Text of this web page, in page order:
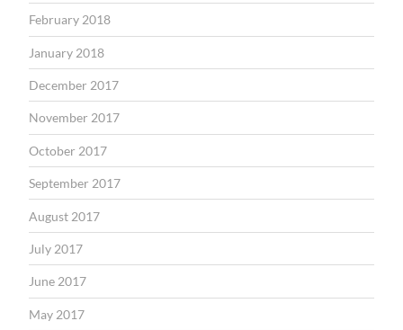
February 2018
January 2018
December 2017
November 2017
October 2017
September 2017
August 2017
July 2017
June 2017
May 2017